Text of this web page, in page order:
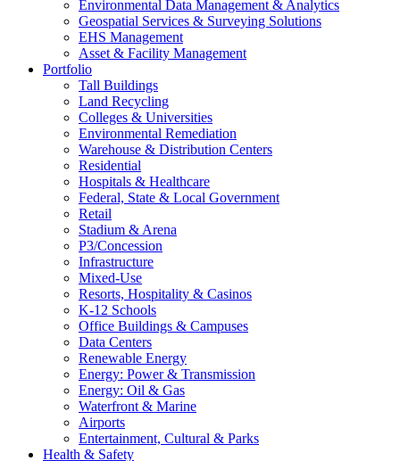
Environmental Data Management & Analytics
Geospatial Services & Surveying Solutions
EHS Management
Asset & Facility Management
Portfolio
Tall Buildings
Land Recycling
Colleges & Universities
Environmental Remediation
Warehouse & Distribution Centers
Residential
Hospitals & Healthcare
Federal, State & Local Government
Retail
Stadium & Arena
P3/Concession
Infrastructure
Mixed-Use
Resorts, Hospitality & Casinos
K-12 Schools
Office Buildings & Campuses
Data Centers
Renewable Energy
Energy: Power & Transmission
Energy: Oil & Gas
Waterfront & Marine
Airports
Entertainment, Cultural & Parks
Health & Safety